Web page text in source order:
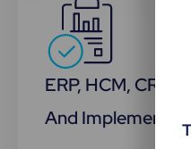
ERP, HCM, CRM
And